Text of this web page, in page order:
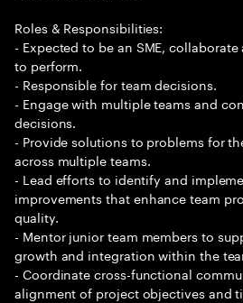
Roles & Responsibilities:
- Expected to be an SME,
to perform.
- Responsible for team decisions.
- Engage with multiple teams and
decisions.
- Provide solutions to problems for
across multiple teams.
- Lead efforts to identify and
improvements that enhance team
quality.
- Mentor junior team members to
growth and integration within the
- Coordinate cross-functional
alignment of project objectives and